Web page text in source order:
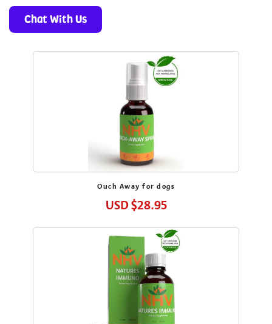
Chat With Us
Ouch Away for dogs
USD$28.95
Get 10% Off Your First Order
Enjoy pet health tips, exclusive offers, and more.
I am a Pet Parent to a:
Rabbit Bird
sign me up